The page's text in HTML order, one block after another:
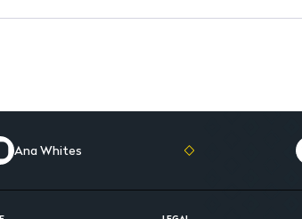
Ana Whites